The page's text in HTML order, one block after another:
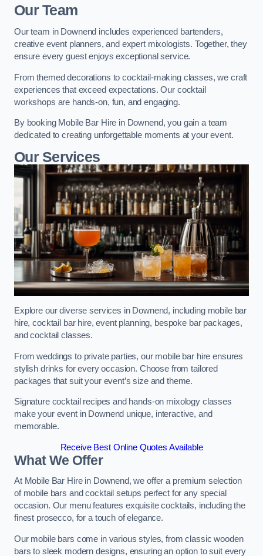
Our Team
Our team in Downend includes experienced bartenders,
creative event planners, and expert mixologists. Together, they
ensure every guest enjoys exceptional service.
From themed decorations to cocktail-making classes, we craft
experiences that exceed expectations. Our cocktail
workshops are hands-on, fun, and engaging.
By booking Mobile Bar Hire in Downend, you gain a team
dedicated to creating unforgettable moments at your event.
Our Services
Explore our diverse services in Downend, including mobile bar
hire, cocktail bar hire, event planning, bespoke bar packages,
and cocktail classes.
From weddings to private parties, our mobile bar hire ensures
stylish drinks for every occasion. Choose from tailored
packages that suit your event’s size and theme.
Signature cocktail recipes and hands-on mixology classes
make your event in Downend unique, interactive, and
memorable.
Receive Best Online Quotes Available
What We Offer
At Mobile Bar Hire in Downend, we offer a premium selection
of mobile bars and cocktail setups perfect for any special
occasion. Our menu features exquisite cocktails, including the
finest prosecco, for a touch of elegance.
Our mobile bars come in various styles, from classic wooden
bars to sleek modern designs, ensuring an option to suit every